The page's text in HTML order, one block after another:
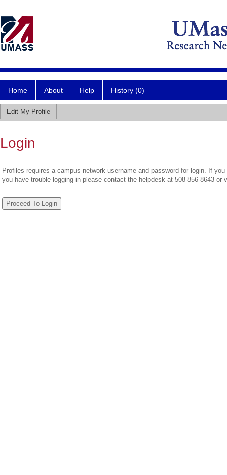
Home About Help History (0)
Edit My Profile
Login
Profiles requires a campus network username and password for login. If
you have trouble logging in please contact the helpdesk at 508-856-8643 or